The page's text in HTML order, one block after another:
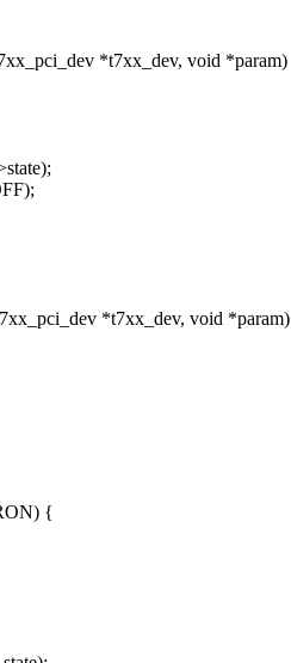
*t7xx_dev, void *param)
*t7xx_dev, void *param)
{